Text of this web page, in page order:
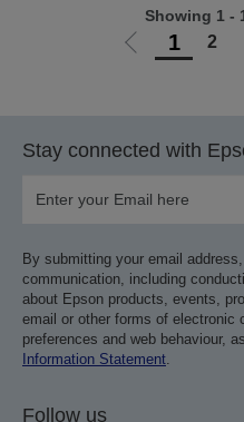
Go
1 2
Showing 1 -
Stay connected with
By submitting your email
communication, including
about Epson products, events,
email or other forms of electronic
preferences and web behaviour,
Information Statement.
Follow us